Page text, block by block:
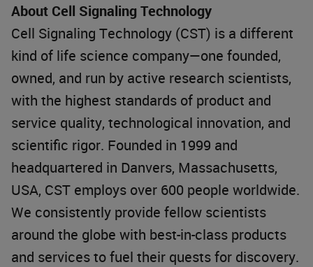
About Cell Signaling Technology
Cell Signaling Technology (CST) is a different
kind of life science company—one founded,
owned, and run by active research scientists,
with the highest standards of product and
service quality, technological innovation, and
scientific rigor. Founded in 1999 and
headquartered in Danvers, Massachusetts,
USA, CST employs over 600 people worldwide.
We consistently provide fellow scientists
around the globe with best-in-class products
and services to fuel their quests for discovery.